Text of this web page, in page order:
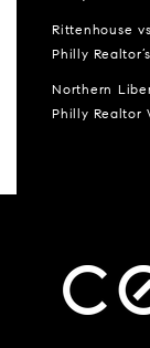
Rittenhouse
Philly
Northern
Philly Realtor